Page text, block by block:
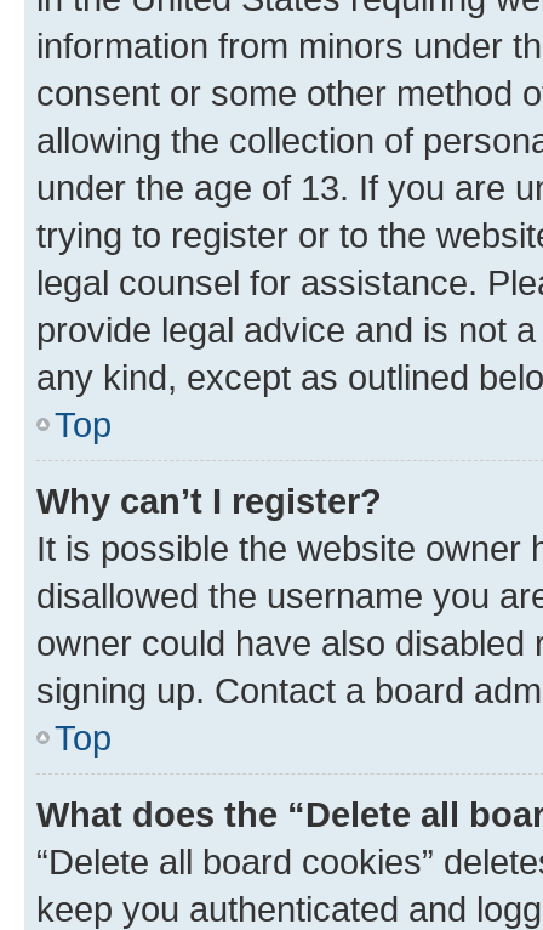
information from minors under
consent or some other method
allowing the collection of
under the age of 13. If you are
trying to register or to the
legal counsel for assistance.
provide legal advice and is not
any kind, except as outlined
Top
Why can’t I register?
It is possible the website owner
disallowed the username you
owner could have also
signing up. Contact a board
Top
What does the “Delete all
“Delete all board cookies”
keep you authenticated and